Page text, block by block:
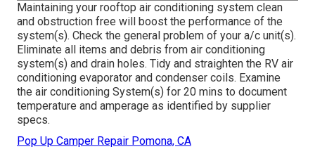
Maintaining your rooftop air conditioning system clean
and obstruction free will boost the performance of the
system(s). Check the general problem of your a/c unit(s).
Eliminate all items and debris from air conditioning
system(s) and drain holes. Tidy and straighten the RV air
conditioning evaporator and condenser coils. Examine
the air conditioning System(s) for 20 mins to document
temperature and amperage as identified by supplier
specs.
Pop Up Camper Repair Pomona, CA